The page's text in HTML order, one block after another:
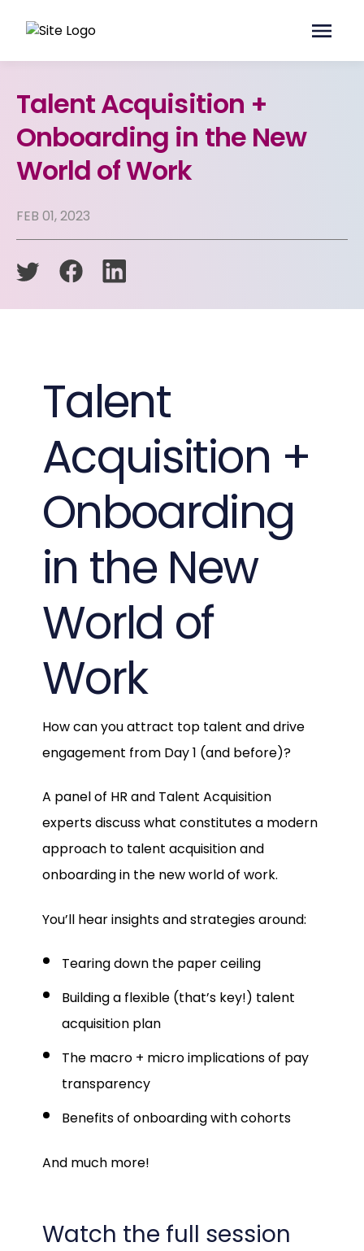
Talent Acquisition +
Onboarding in the New
World of Work
FEB 01, 2023
Talent
Acquisition +
Onboarding
in the New
World of
Work
How can you attract top talent and drive
engagement from Day 1 (and before)?
A panel of HR and Talent Acquisition
experts discuss what constitutes a modern
approach to talent acquisition and
onboarding in the new world of work.
You’ll hear insights and strategies around:
Tearing down the paper ceiling
Building a flexible (that’s key!) talent
acquisition plan
The macro + micro implications of pay
transparency
Benefits of onboarding with cohorts
And much more!
Watch the full session